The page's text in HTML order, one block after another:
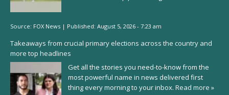
Source: FOX News | Published: August 5, 2026 - 7:23 am
Takeaways from crucial primary elections across the country and
more top headlines
Get all the stories you need-to-know from the
most powerful name in news delivered first
thing every morning to your inbox. Read more »